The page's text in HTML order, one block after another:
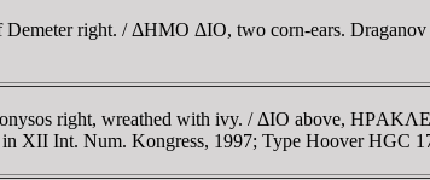
right. / ΔHMO ΔIO, two corn-ears. Draganov
right, wreathed with ivy. / ΔIO above,
XII Int. Num. Kongress, 1997; Type Hoover HGC